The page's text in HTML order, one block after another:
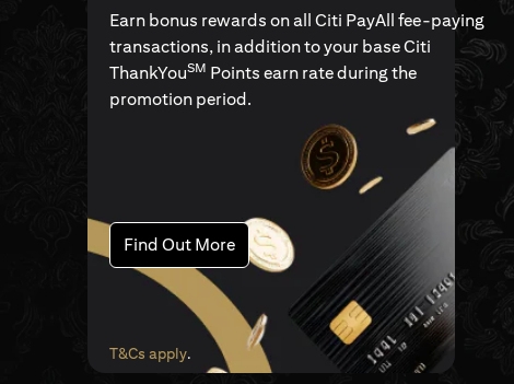
Earn bonus rewards on all Citi PayAll fee-paying
transactions, in addition to your base Citi
ThankYouSM Points earn rate during the
promotion period.
Find Out More(opens in a new tab)
T&Cs apply(opens in a new tab)
.